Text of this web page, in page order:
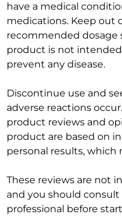
have a medical
medications. Keep out
recommended dosage
product is not
prevent any disease.
Discontinue use and
adverse reactions
product reviews and
product are based on
personal results, which
These reviews are not
and you should
professional before